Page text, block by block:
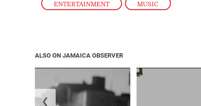
ENTERTAINMENT , MUSIC
ALSO ON JAMAICA OBSERVER
❮